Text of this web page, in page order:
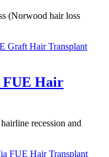
(Norwood hair loss
Graft Hair Transplant
FUE Hair
recession and
FUE Hair Transplant